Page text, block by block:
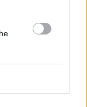
interview
lose my
up to his